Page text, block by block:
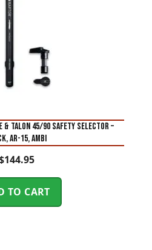
& TALON 45/90 SAFETY SELECTOR –
AR-15, AMBI
144.95
TO CART